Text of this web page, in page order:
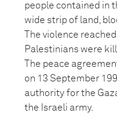
people contained in
wide strip of land,
The violence
Palestinians were
The peace
on 13 September
authority for the
the Israeli army.